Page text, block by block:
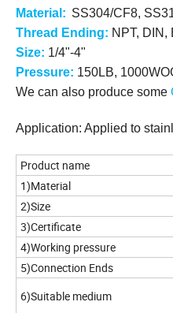
Materia : SS304/CF8,
Thread Ending: NPT, DIN,
Size: 1/4"-4"
Pressure: 150LB,
We can also produce some
Application: Applied to
Product name
1)Material
2)Size
3)Certificate
4)Working pressure
5)Connection Ends
6)Suitable medium